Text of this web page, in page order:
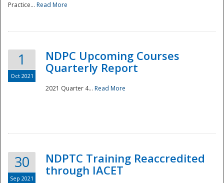
National
Practice... Read More
1
Oct 2021
NDPC Upcoming Courses
Quarterly Report
2021 Quarter 4... Read More
30
Sep 2021
NDPTC Training Reaccredited
through IACET